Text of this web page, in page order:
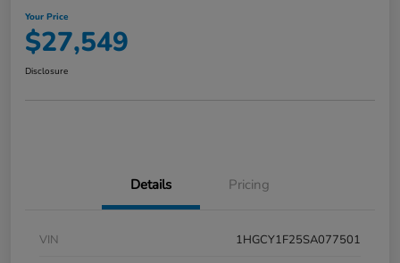
Your Price
$27,549
Disclosure
Details Pricing
VIN
1HGCY1F25SA077501